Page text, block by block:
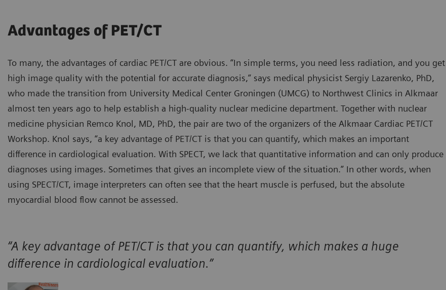
Advantages of PET/CT
To many, the advantages of cardiac PET/CT are obvious. “In simple terms, you need less radiation, and you get
high image quality with the potential for accurate diagnosis,” says medical physicist Sergiy Lazarenko, PhD,
who made the transition from University Medical Center Groningen (UMCG) to Northwest Clinics in Alkmaar
almost ten years ago to help establish a high-quality nuclear medicine department. Together with nuclear
medicine physician Remco Knol, MD, PhD, the pair are two of the organizers of the Alkmaar Cardiac PET/CT
Workshop. Knol says, “a key advantage of PET/CT is that you can quantify, which makes an important
difference in cardiological evaluation. With SPECT, we lack that quantitative information and can only produce
diagnoses using images. Sometimes that gives an incomplete view of the situation.” In other words, when
using SPECT/CT, image interpreters can often see that the heart muscle is perfused, but the absolute
myocardial blood flow cannot be assessed.
“A key advantage of PET/CT is that you can quantify, which makes a huge
difference in cardiological evaluation.”